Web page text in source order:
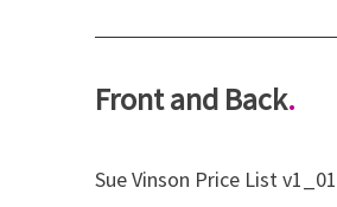
Front and Back.
Sue Vinson Price List v1_01